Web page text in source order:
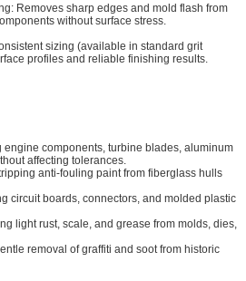
Removes sharp edges and mold flash from
without surface stress.
sizing (available in standard grit
profiles and reliable finishing results.
engine components, turbine blades, aluminum
affecting tolerances.
anti-fouling paint from fiberglass hulls
circuit boards, connectors, and molded plastic
light rust, scale, and grease from molds, dies,
removal of graffiti and soot from historic